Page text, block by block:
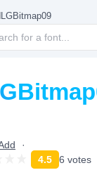
4.5 6 votes